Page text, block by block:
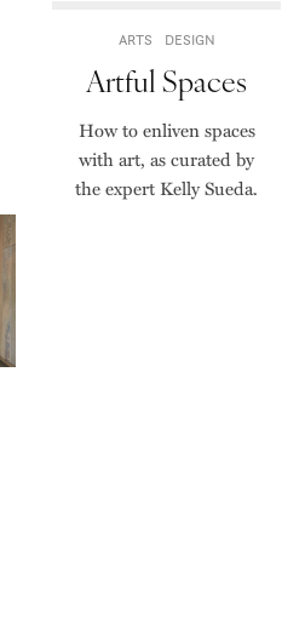
ARTS DESIGN
Artful Spaces
How to enliven spaces
with art, as curated by
the expert Kelly Sueda.